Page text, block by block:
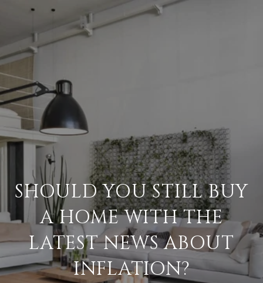
SHOULD YOU STILL BUY
A HOME WITH THE
LATEST NEWS ABOUT
INFLATION?